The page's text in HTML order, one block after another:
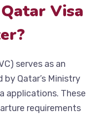
Visa
serves as an
Qatar’s Ministry
applications. These
requirements